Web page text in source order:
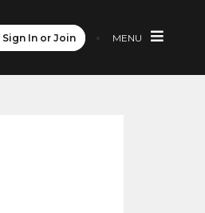
Sign In or Join MENU